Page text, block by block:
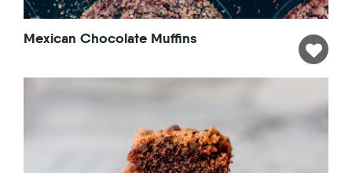
Mexican Chocolate Muffins